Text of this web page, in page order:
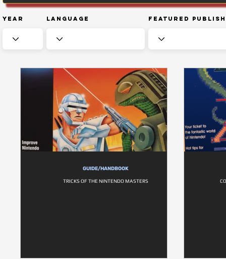
Year Language Featured
GUIDE/HANDBOOK
TRICKS OF THE NINTENDO MASTERS